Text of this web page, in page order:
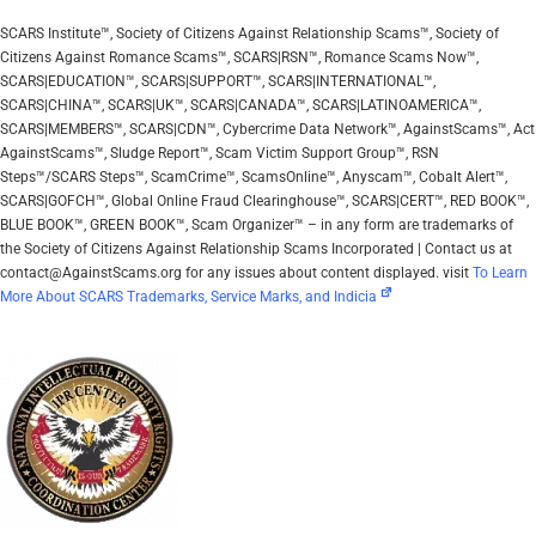
SCARS Institute™, Society of Citizens Against Relationship Scams™, Society of
Citizens Against Romance Scams™, SCARS|RSN™, Romance Scams Now™,
SCARS|EDUCATION™, SCARS|SUPPORT™, SCARS|INTERNATIONAL™,
SCARS|CHINA™, SCARS|UK™, SCARS|CANADA™, SCARS|LATINOAMERICA™,
SCARS|MEMBERS™, SCARS|CDN™, Cybercrime Data Network™, AgainstScams™, Act
AgainstScams™, Sludge Report™, Scam Victim Support Group™, RSN
Steps™/SCARS Steps™, ScamCrime™, ScamsOnline™, Anyscam™, Cobalt Alert™,
SCARS|GOFCH™, Global Online Fraud Clearinghouse™, SCARS|CERT™, RED BOOK™,
BLUE BOOK™, GREEN BOOK™, Scam Organizer™ – in any form are trademarks of
the Society of Citizens Against Relationship Scams Incorporated | Contact us at
contact@AgainstScams.org for any issues about content displayed. visit To Learn
More About SCARS Trademarks, Service Marks, and Indicia